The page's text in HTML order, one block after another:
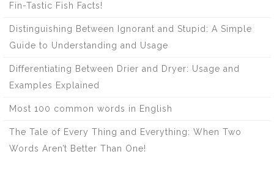
Fin-Tastic Fish Facts!
Distinguishing Between Ignorant and Stupid: A Simple
Guide to Understanding and Usage
Differentiating Between Drier and Dryer: Usage and
Examples Explained
Most 100 common words in English
The Tale of Every Thing and Everything: When Two
Words Aren’t Better Than One!